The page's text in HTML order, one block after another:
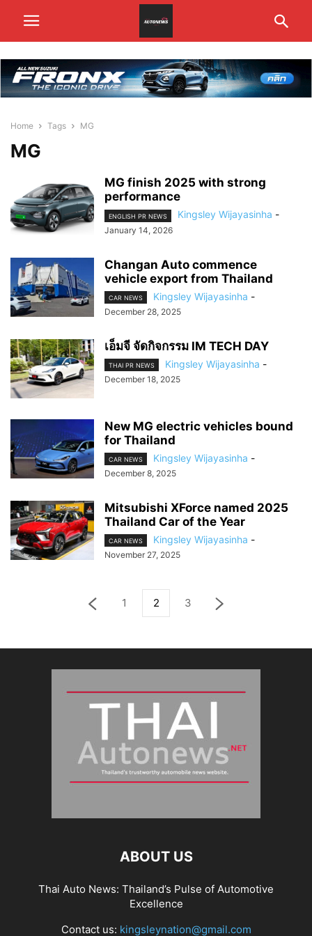
Home Tags MG
MG
MG finish 2025 with strong
performance
ENGLISH PR NEWS Kingsley Wijayasinha -
January 14, 2026
Changan Auto commence
vehicle export from Thailand
CAR NEWS Kingsley Wijayasinha -
December 28, 2025
เอ็มจี จัดกิจกรรม IM TECH DAY
THAI PR NEWS Kingsley Wijayasinha -
December 18, 2025
New MG electric vehicles bound
for Thailand
CAR NEWS Kingsley Wijayasinha -
December 8, 2025
Mitsubishi XForce named 2025
Thailand Car of the Year
CAR NEWS Kingsley Wijayasinha -
November 27, 2025
1 2 3
ABOUT US
Thai Auto News: Thailand’s Pulse of Automotive
Excellence
Contact us: kingsleynation@gmail.com